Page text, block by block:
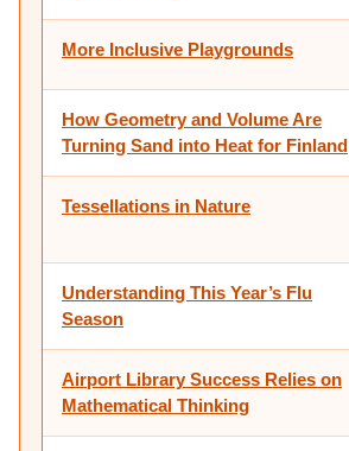
More Inclusive Playgrounds
How Geometry and Volume Are
Turning Sand into Heat for Finland
Tessellations in Nature
Understanding This Year’s Flu
Season
Airport Library Success Relies on
Mathematical Thinking